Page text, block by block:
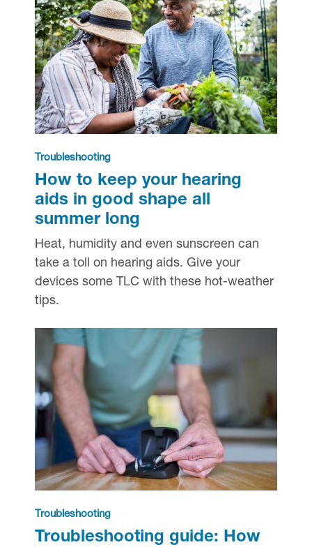
Troubleshooting
How to keep your hearing
aids in good shape all
summer long
Heat, humidity and even sunscreen can
take a toll on hearing aids. Give your
devices some TLC with these hot-weather
tips.
Troubleshooting
Troubleshooting guide: How